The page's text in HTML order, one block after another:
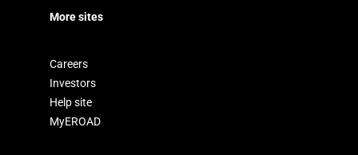
More sites
Careers
Investors
Help site
MyEROAD